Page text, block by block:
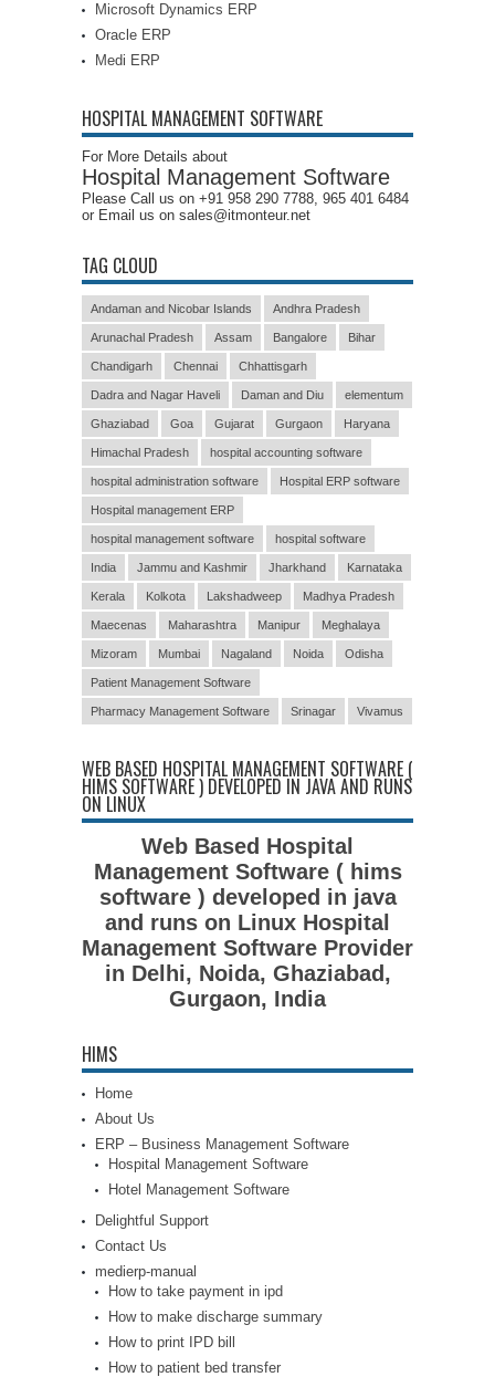
Microsoft Dynamics ERP
Oracle ERP
Medi ERP
HOSPITAL MANAGEMENT SOFTWARE
For More Details about
Hospital Management Software
Please Call us on +91 958 290 7788, 965 401 6484
or Email us on sales@itmonteur.net
TAG CLOUD
Andaman and Nicobar Islands Andhra Pradesh
Arunachal Pradesh Assam Bangalore Bihar
Chandigarh Chennai Chhattisgarh
Dadra and Nagar Haveli Daman and Diu elementum
Ghaziabad Goa Gujarat Gurgaon Haryana
Himachal Pradesh hospital accounting software
hospital administration software Hospital ERP software
Hospital management ERP
hospital management software hospital software
India Jammu and Kashmir Jharkhand Karnataka
Kerala Kolkota Lakshadweep Madhya Pradesh
Maecenas Maharashtra Manipur Meghalaya
Mizoram Mumbai Nagaland Noida Odisha
Patient Management Software
Pharmacy Management Software Srinagar Vivamus
WEB BASED HOSPITAL MANAGEMENT SOFTWARE (
HIMS SOFTWARE ) DEVELOPED IN JAVA AND RUNS
ON LINUX
Web Based Hospital
Management Software ( hims
software ) developed in java
and runs on Linux Hospital
Management Software Provider
in Delhi, Noida, Ghaziabad,
Gurgaon, India
HIMS
Home
About Us
ERP – Business Management Software
Hospital Management Software
Hotel Management Software
Delightful Support
Contact Us
medierp-manual
How to take payment in ipd
How to make discharge summary
How to print IPD bill
How to patient bed transfer